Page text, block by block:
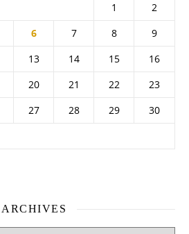
1
2
6 7 8
9
13 14 15
16
20 21 22
23
27 28 29
30
ARCHIVES